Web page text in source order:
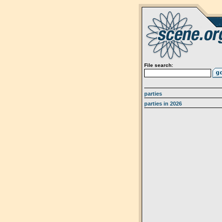
File search:
parties
parties in 2026